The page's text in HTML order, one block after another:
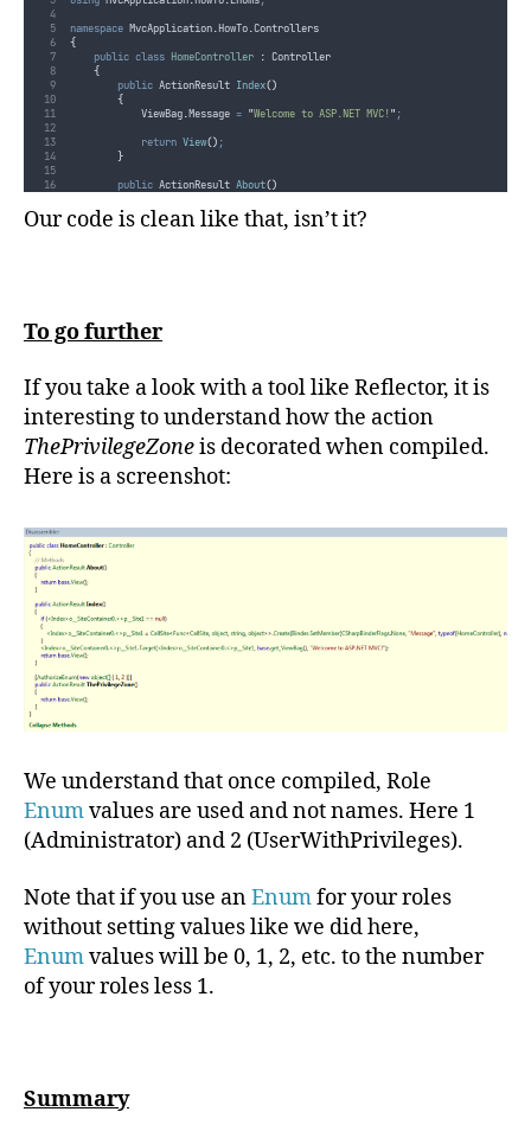
namespace MvcApplication.HowTo.Controllers
{
public class HomeController : Controller
{
public ActionResult Index()
{
ViewBag.Message = "Welcome to ASP.NET MVC!" ;
return View() ;
}
public ActionResult About()
return View();
}
}
}
Our code is clean like that, isn’t it?
To go further
If you take a look with a tool like Reflector, it is
interesting to understand how the action
ThePrivilegeZoneis decorated when compiled.
Here is a screenshot:
We understand that once compiled, Role
Enumvalues are used and not names. Here 1
(Administrator) and 2 (UserWithPrivileges).
Note that if you use anEnumfor your roles
without setting values like we did here,
Enumvalues will be 0, 1, 2, etc. to the number
of your roles less 1.
Summary